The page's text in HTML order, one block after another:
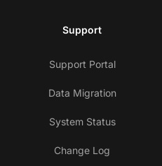
Support
Support Portal
Data Migration
System Status
Change Log